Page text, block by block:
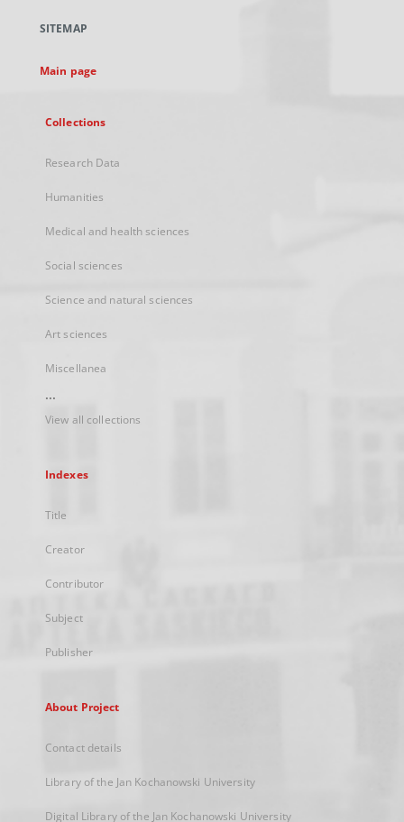
new
SITEMAP
Main page
Collections
Research Data
Humanities
Medical and health sciences
Social sciences
Science and natural sciences
Art sciences
Miscellanea
...
View all collections
Indexes
Title
Creator
Contributor
Subject
Publisher
About Project
Contact details
Library of the Jan Kochanowski University
Digital Library of the Jan Kochanowski University